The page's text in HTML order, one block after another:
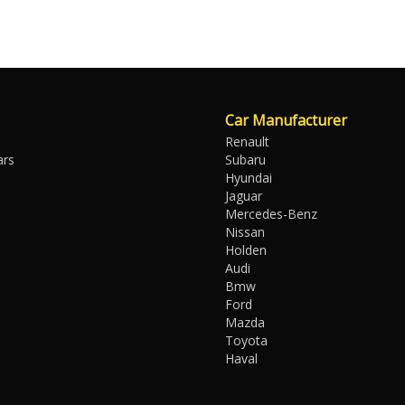
Car Manufacturer
Renault
Subaru
Hyundai
Jaguar
Mercedes-Benz
Nissan
Holden
Audi
Bmw
Ford
Mazda
Toyota
Haval